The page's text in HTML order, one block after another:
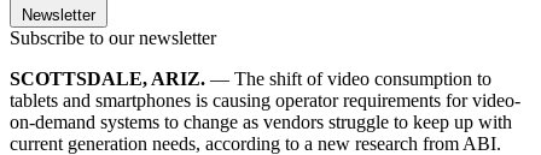
Newsletter
Subscribe to our newsletter
SCOTTSDALE, ARIZ. — The shift of video consumption to
tablets and smartphones is causing operator requirements for video-
on-demand systems to change as vendors struggle to keep up with
current generation needs, according to a new research from ABI.